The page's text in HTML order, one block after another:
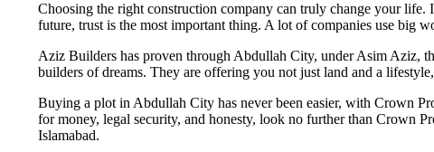
Choosing the right construction company can truly change your
future, trust is the most important thing. A lot of companies use big
Aziz Builders has proven through Abdullah City, under Asim Aziz,
builders of dreams. They are offering you not just land and a
Buying a plot in Abdullah City has never been easier, with Crown
for money, legal security, and honesty, look no further than Crown
Islamabad.